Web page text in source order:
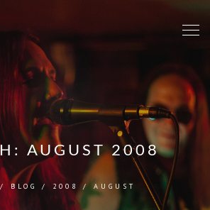
AUGUST 2008
BLOG /2008 / AUGUST